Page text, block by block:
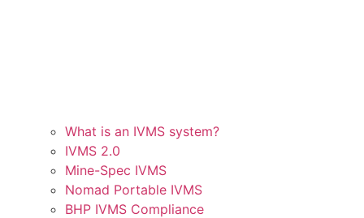
What is an IVMS system?
IVMS 2.0
Mine-Spec IVMS
Nomad Portable IVMS
BHP IVMS Compliance